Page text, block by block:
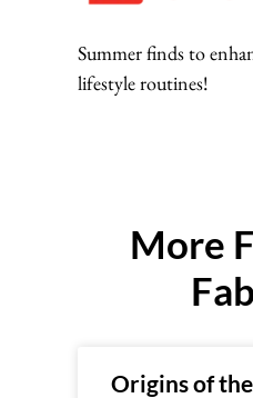
Summer finds to
lifestyle routines!
More
Origins of